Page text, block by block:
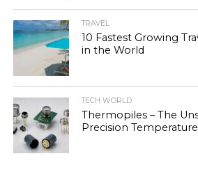
TRAVEL
10 Fastest Growing
in the World
TECH WORLD
Thermopiles – The
Precision